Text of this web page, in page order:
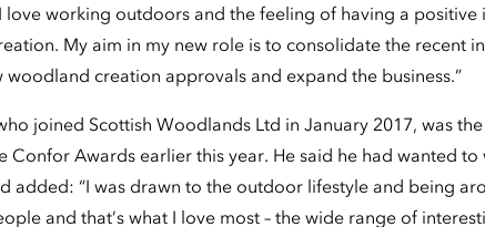
love working outdoors and the feeling of having a
My aim in my new role is to consolidate the recent
creation approvals and expand the business.”
joined Scottish Woodlands Ltd in January 2017, was
Confor Awards earlier this year. He said he had wanted
added: “I was drawn to the outdoor lifestyle and being
and that’s what I love most – the wide range of